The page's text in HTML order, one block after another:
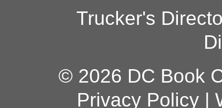
Trucker's
© 2026 DC Book
Privacy Policy|